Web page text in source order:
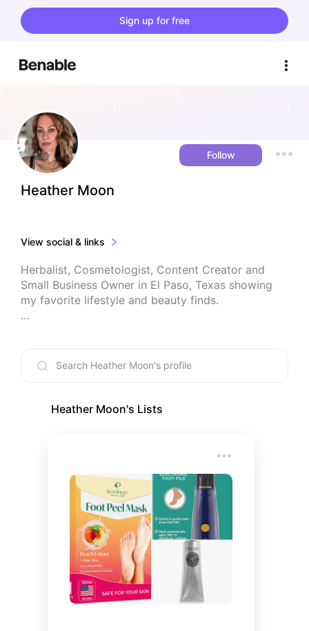
Sign up for free
Follow
Heather Moon
View social & links
Herbalist, Cosmetologist, Content Creator and
Small Business Owner in El Paso, Texas showing
my favorite lifestyle and beauty finds.
Amor Luna Herbals. I studied clinical herbalism at
American College of Healthcare Sciences in
things mystical, witchy and esoteric. My home is
Heather Moon's Lists